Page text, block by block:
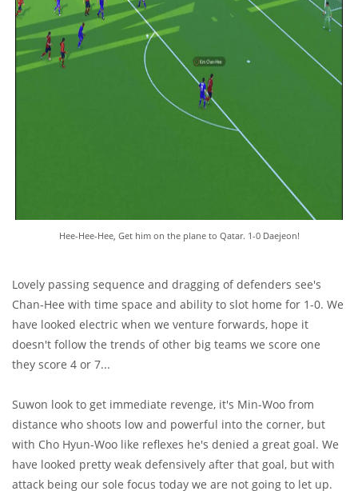
Hee-Hee-Hee, Get him on the plane to Qatar. 1-0 Daejeon!
Lovely passing sequence and dragging of defenders see's
Chan-Hee with time space and ability to slot home for 1-0. We
have looked electric when we venture forwards, hope it
doesn't follow the trends of other big teams we score one
they score 4 or 7...
Suwon look to get immediate revenge, it's Min-Woo from
distance who shoots low and powerful into the corner, but
with Cho Hyun-Woo like reflexes he's denied a great goal. We
have looked pretty weak defensively after that goal, but with
attack being our sole focus today we are not going to let up.